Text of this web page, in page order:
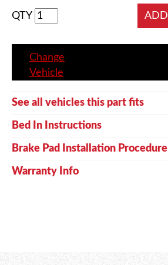
QTY
Change
Vehicle
See all vehicles this part fits
Bed In Instructions
Brake Pad Installation Procedure
Warranty Info